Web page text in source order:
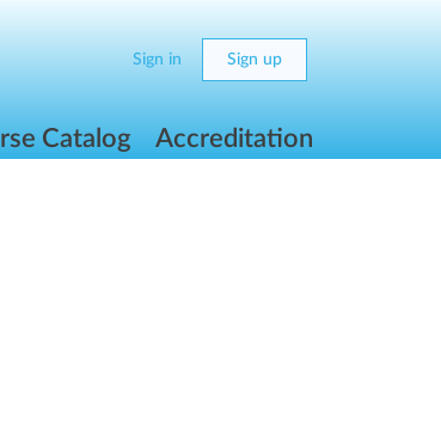
Sign in Sign up
Catalog Accreditation